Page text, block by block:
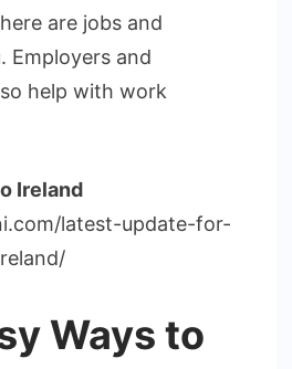
are jobs and
Employers and
help with work
Ireland
latest-update-for-
Ways to